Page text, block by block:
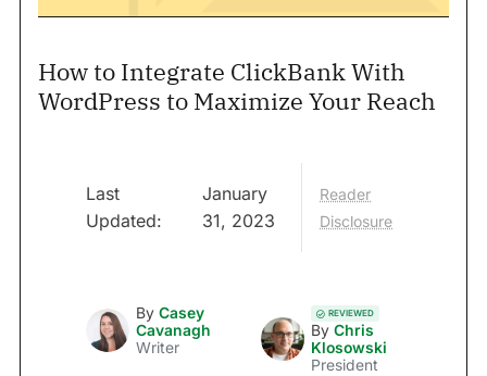
How to Integrate ClickBank With
WordPress to Maximize Your Reach
Last
Updated:
January
31, 2023
Reader
Disclosure
By Casey
Cavanagh
Writer
REVIEWED
By Chris
Klosowski
President